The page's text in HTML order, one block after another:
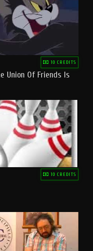
10 CREDITS
Union Of Friends Is
10 CREDITS